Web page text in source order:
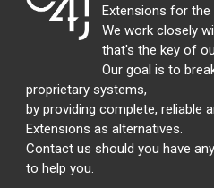
Extensions for the
We work closely
that's the key of
Our goal is to
proprietary systems,
by providing complete, reliable
Extensions as alternatives.
Contact us should you have
to help you.